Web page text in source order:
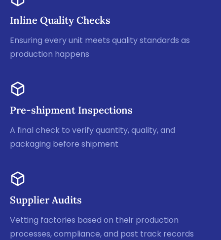
Inline Quality Checks
Ensuring every unit meets quality standards as
production happens
Pre-shipment Inspections
A final check to verify quantity, quality, and
packaging before shipment
Supplier Audits
Vetting factories based on their production
processes, compliance, and past track records